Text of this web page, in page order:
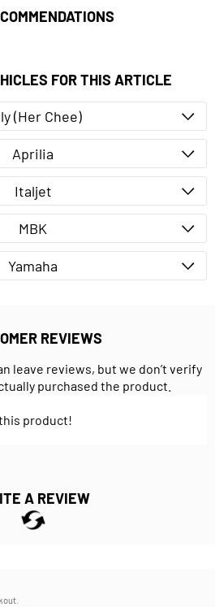
FOR THIS ARTICLE
(Her Chee)
Aprilia
Italjet
MBK
Yamaha
REVIEWS
leave reviews, but we don’t verify
purchased the product.
product!
A REVIEW